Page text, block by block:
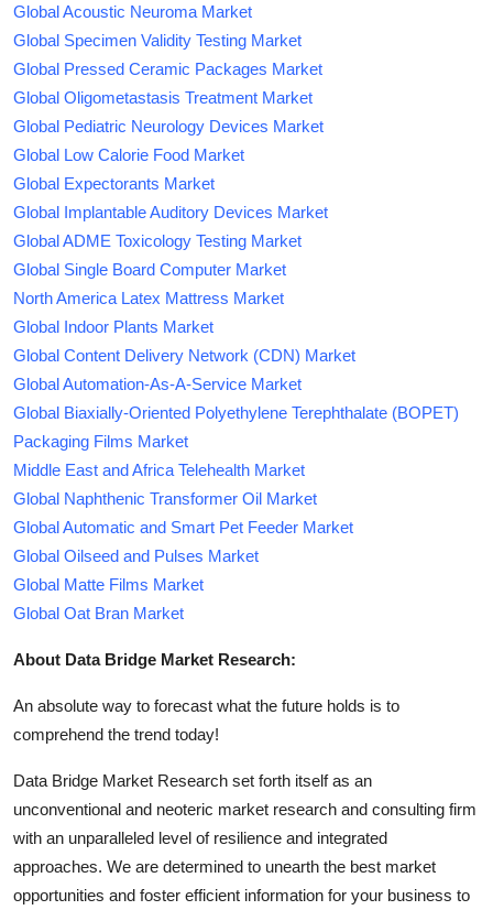
Global Acoustic Neuroma Market
Global Specimen Validity Testing Market
Global Pressed Ceramic Packages Market
Global Oligometastasis Treatment Market
Global Pediatric Neurology Devices Market
Global Low Calorie Food Market
Global Expectorants Market
Global Implantable Auditory Devices Market
Global ADME Toxicology Testing Market
Global Single Board Computer Market
North America Latex Mattress Market
Global Indoor Plants Market
Global Content Delivery Network (CDN) Market
Global Automation-As-A-Service Market
Global Biaxially-Oriented Polyethylene Terephthalate (BOPET)
Packaging Films Market
Middle East and Africa Telehealth Market
Global Naphthenic Transformer Oil Market
Global Automatic and Smart Pet Feeder Market
Global Oilseed and Pulses Market
Global Matte Films Market
Global Oat Bran Market
About Data Bridge Market Research:
An absolute way to forecast what the future holds is to
comprehend the trend today!
Data Bridge Market Research set forth itself as an
unconventional and neoteric market research and consulting firm
with an unparalleled level of resilience and integrated
approaches. We are determined to unearth the best market
opportunities and foster efficient information for your business to